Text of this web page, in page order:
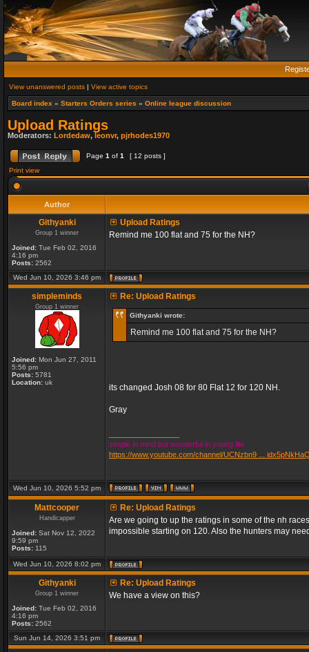
View unanswered posts | View active topics
Board index » Starters Orders series » Online league discussion
Upload Ratings
Moderators: Lordedaw,leonvr, pjrhodes1970
Page 1 of 1
[ 12 posts ]
Print view
Author
Githyanki
Group 1 winner
Joined: Tue Feb 02, 2016
4:16 pm
Posts: 2562
Upload Ratings
Remind me 100 flat and 75 for the NH?
Wed Jun 10, 2026 3:46 pm
simpleminds
Group 1 winner
Joined: Mon Jun 27, 2011
5:56 pm
Posts: 5781
Location: uk
Re: Upload Ratings
Githyanki wrote:
Remind me 100 flat and 75 for the NH?
its changed Josh 08 for 80 Flat 12 for 120 NH.
Gray
simple in mind but wonderful in young life
https://www.youtube.com/channel/UCNzbn9 ...
Wed Jun 10, 2026 5:52 pm
Mattcooper
Handicapper
Joined: Sat Nov 12, 2022
9:59 pm
Posts: 115
Re: Upload Ratings
Are we going to up the ratings in some of the nh
impossible starting on 120. Also the hunters may
Wed Jun 10, 2026 8:02 pm
Githyanki
Group 1 winner
Joined: Tue Feb 02, 2016
4:16 pm
Posts: 2562
Re: Upload Ratings
We have a view on this?
Sun Jun 14, 2026 3:51 pm